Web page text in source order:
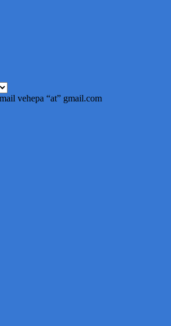
vehepa “at” gmail.com